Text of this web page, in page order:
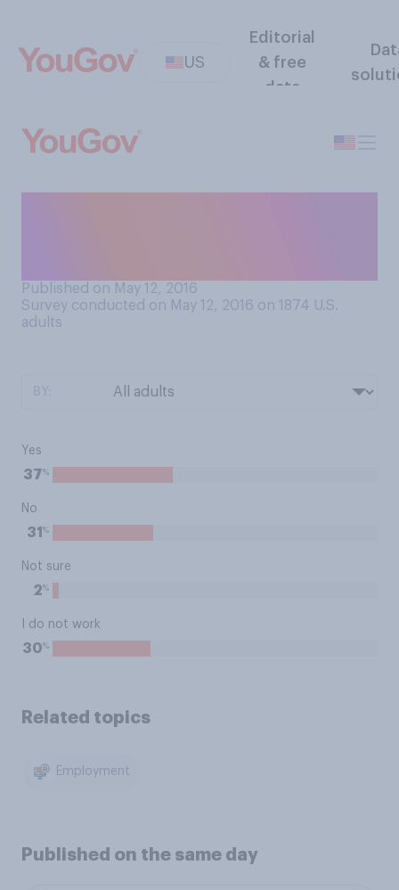
US
Editorial
& free
data
Published on May 12, 2016
Survey conducted on May 12, 2016 on 1874 U.S.
adults
Yes
37%
No
31 %
Not sure
2%
I do not work
30%
Related topics
Employment
Published on the same day